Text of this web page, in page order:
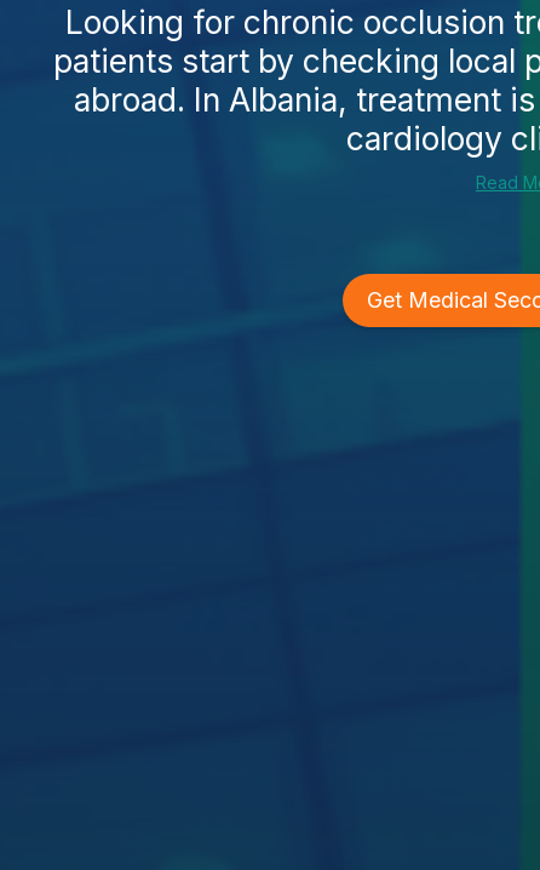
Looking for chronic occlusion
patients start by checking local
abroad. In Albania, treatment
cardiology
Read
Get Medical